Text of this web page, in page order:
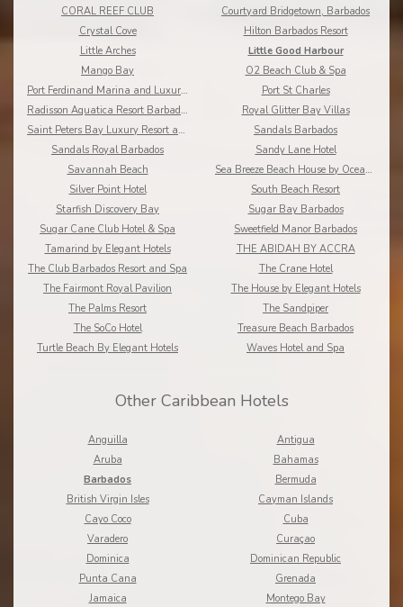
CORAL REEF CLUB
Courtyard Bridgetown, Barbados
Crystal Cove
Hilton Barbados Resort
Little Arches
Little Good Harbour
Mango Bay
O2 Beach Club & Spa
Port Ferdinand Marina and Luxury Residences
Port St Charles
Radisson Aquatica Resort Barbados
Royal Glitter Bay Villas
Saint Peters Bay Luxury Resort and Residences
Sandals Barbados
Sandals Royal Barbados
Sandy Lane Hotel
Savannah Beach
Sea Breeze Beach House by Ocean Hotels
Silver Point Hotel
South Beach Resort
Starfish Discovery Bay
Sugar Bay Barbados
Sugar Cane Club Hotel & Spa
Sweetfield Manor Barbados
Tamarind by Elegant Hotels
THE ABIDAH BY ACCRA
The Club Barbados Resort and Spa
The Crane Hotel
The Fairmont Royal Pavilion
The House by Elegant Hotels
The Palms Resort
The Sandpiper
The SoCo Hotel
Treasure Beach Barbados
Turtle Beach By Elegant Hotels
Waves Hotel and Spa
Other Caribbean Hotels
Anguilla
Antigua
Aruba
Bahamas
Barbados
Bermuda
British Virgin Isles
Cayman Islands
Cayo Coco
Cuba
Varadero
Curaçao
Dominica
Dominican Republic
Punta Cana
Grenada
Jamaica
Montego Bay